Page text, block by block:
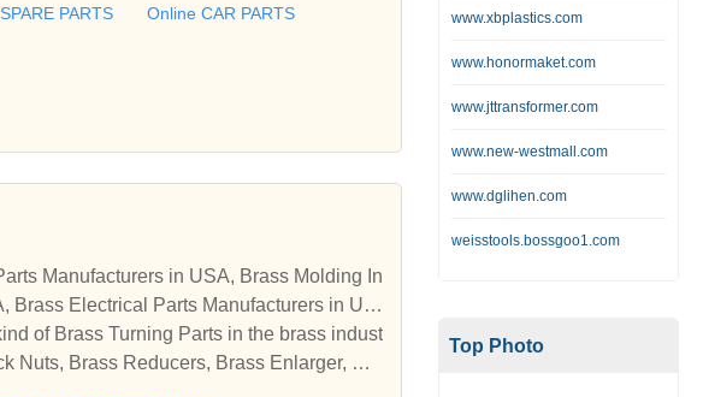
AUTOMOBILE SPARES, AUTOPARTS,
Honda Spare Parts for your used car F
PARTS Online CAR PARTS
Manufacturers in USA, Brass Molding In
Brass Electrical Parts Manufacturers in US
of Brass Turning Parts in the brass indust
Nuts, Brass Reducers, Brass Enlarger, PP
www.xbplastics.com
www.honormaket.com
www.jttransformer.com
www.new-westmall.com
www.dglihen.com
weisstools.bossgoo1.com
Top Photo